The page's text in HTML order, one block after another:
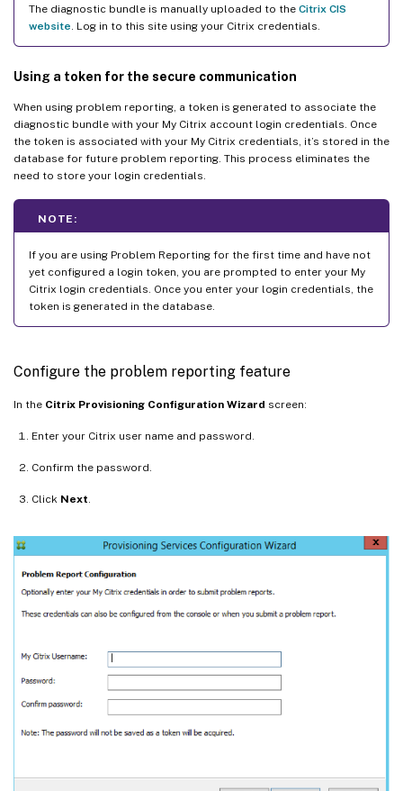
The diagnostic bundle is manually uploaded to the Citrix CIS
website . Log in to this site using your Citrix credentials.
Using a token for the secure communication
When using problem reporting, a token is generated to associate the
diagnostic bundle with your My Citrix account login credentials. Once
the token is associated with your My Citrix credentials, it’s stored in the
database for future problem reporting. This process eliminates the
need to store your login credentials.
NOTE:
If you are using Problem Reporting for the first time and have not
yet configured a login token, you are prompted to enter your My
Citrix login credentials. Once you enter your login credentials, the
token is generated in the database.
Configure the problem reporting feature
In the Citrix Provisioning Configuration Wizard screen:
Enter your Citrix user name and password.
Confirm the password.
Click Next